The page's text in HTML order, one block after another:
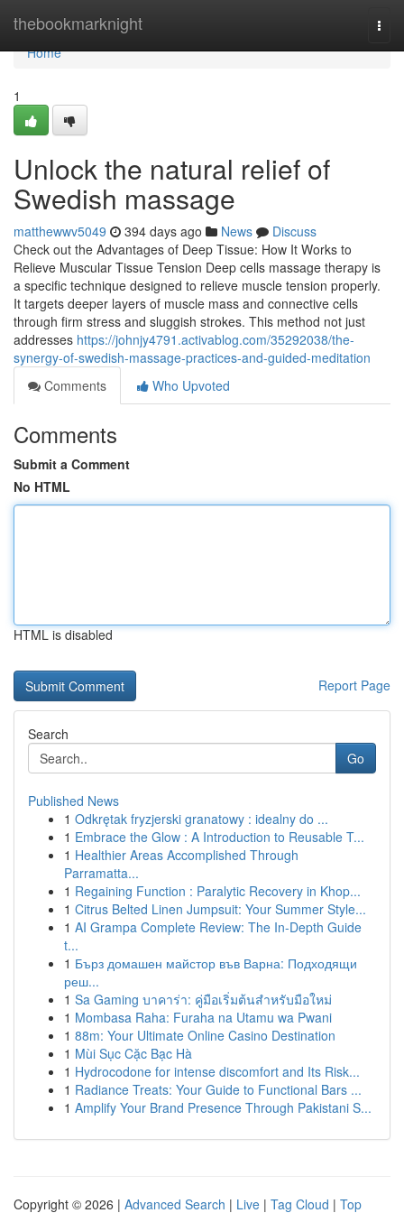
thebookmarknight
Home
Home
1
Unlock the natural relief of
Swedish massage
matthewwv5049 394 days ago News
Discuss
Check out the Advantages of Deep Tissue: How It Works to
Relieve Muscular Tissue Tension Deep cells massage therapy is
a specific technique designed to relieve muscle tension properly.
It targets deeper layers of muscle mass and connective cells
through firm stress and sluggish strokes. This method not just
addresses https://johnjy4791.activablog.com/35292038/the-
synergy-of-swedish-massage-practices-and-guided-meditation
Comments
Who Upvoted
Comments
Submit a Comment
No HTML
HTML is disabled
Report Page
Search
Go
Published News
1 Odkrętak fryzjerski granatowy : idealny do ...
1 Embrace the Glow : A Introduction to Reusable T...
1 Healthier Areas Accomplished Through
Parramatta...
1 Regaining Function : Paralytic Recovery in Khop...
1 Citrus Belted Linen Jumpsuit: Your Summer Style...
1 AI Grampa Complete Review: The In-Depth Guide
t...
1 Бърз домашен майстор във Варна: Подходящи
реш...
1 Sa Gaming บาคาร่า: คู่มือเริ่มต้นสำหรับมือใหม่
1 Mombasa Raha: Furaha na Utamu wa Pwani
1 88m: Your Ultimate Online Casino Destination
1 Mùi Sục Cặc Bạc Hà
1 Hydrocodone for intense discomfort and Its Risk...
1 Radiance Treats: Your Guide to Functional Bars ...
1 Amplify Your Brand Presence Through Pakistani S...
Copyright © 2026 | Advanced Search | Live | Tag Cloud | Top